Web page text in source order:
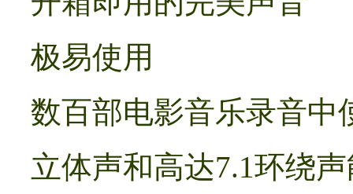
极易使用
数百部电影音乐录音中
立体声和高达7.1环绕